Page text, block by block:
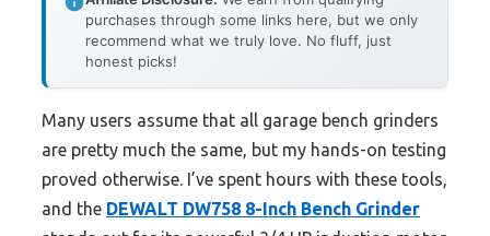
purchases through some links here, but we only
recommend what we truly love. No fluff, just
honest picks!
Many users assume that all garage bench grinders
are pretty much the same, but my hands-on testing
proved otherwise. I’ve spent hours with these tools,
and the DEWALT DW758 8-Inch Bench Grinder